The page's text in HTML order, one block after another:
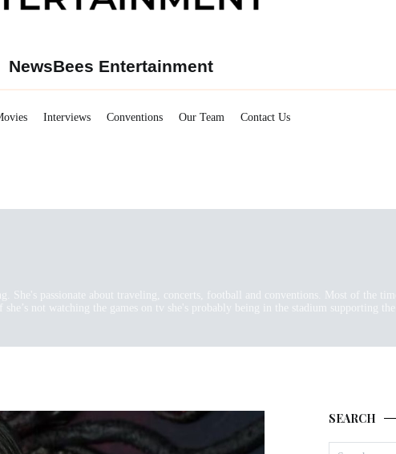
NewsBees Entertainment
Interviews Conventions Our Team Contact Us
passionate about traveling, concerts, football and conventions. Most of the
not watching the games on tv she's probably being in the stadium supporting the
SEARCH